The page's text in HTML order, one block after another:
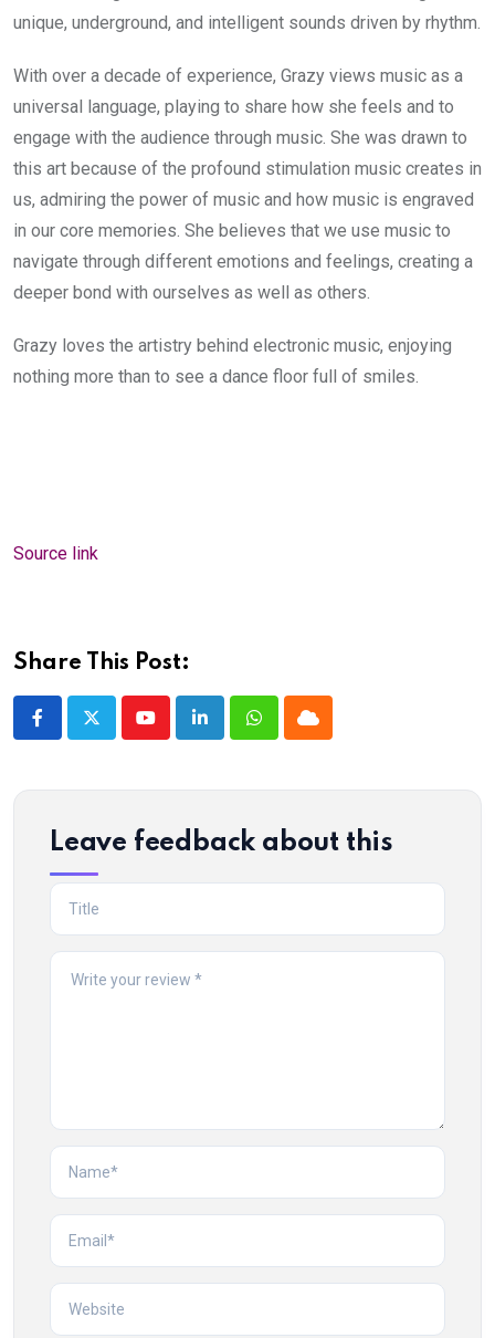
unique, underground, and intelligent sounds driven by rhythm.
With over a decade of experience, Grazy views music as a
universal language, playing to share how she feels and to
engage with the audience through music. She was drawn to
this art because of the profound stimulation music creates in
us, admiring the power of music and how music is engraved
in our core memories. She believes that we use music to
navigate through different emotions and feelings, creating a
deeper bond with ourselves as well as others.
Grazy loves the artistry behind electronic music, enjoying
nothing more than to see a dance floor full of smiles.
Source link
Share This Post:
YoutubeLinkedInWhatsappCloud
Leave feedback about this